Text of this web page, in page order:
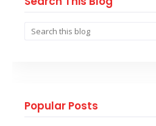
Popular Posts